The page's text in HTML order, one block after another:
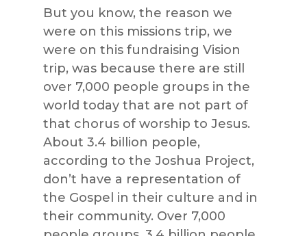
But you know, the reason we
were on this missions trip, we
were on this fundraising Vision
trip, was because there are still
over 7,000 people groups in the
world today that are not part of
that chorus of worship to Jesus.
About 3.4 billion people,
according to the Joshua Project,
don’t have a representation of
the Gospel in their culture and in
their community. Over 7,000